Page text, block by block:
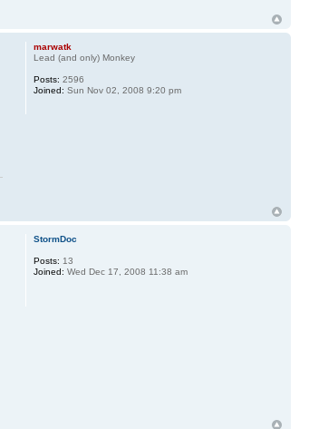
marwatk
Lead (and only) Monkey
Posts: 2596
Joined: Sun Nov 02, 2008 9:20 pm
StormDoc
Posts: 13
Joined: Wed Dec 17, 2008 11:38 am